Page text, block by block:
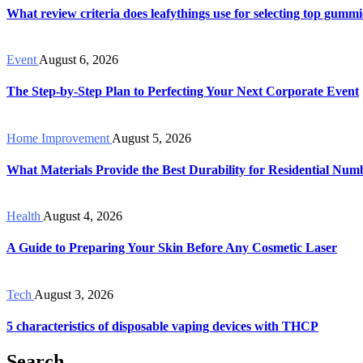
What review criteria does leafythings use for selecting top
Event August 6, 2026
The Step-by-Step Plan to Perfecting Your Next Corporate Event
Home Improvement August 5, 2026
What Materials Provide the Best Durability for Residential
Health August 4, 2026
A Guide to Preparing Your Skin Before Any Cosmetic Laser
Tech August 3, 2026
5 characteristics of disposable vaping devices with THCP